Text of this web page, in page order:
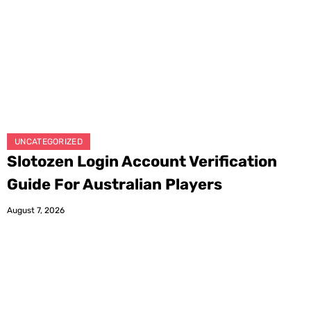
UNCATEGORIZED
Slotozen Login Account Verification
Guide For Australian Players
August 7, 2026